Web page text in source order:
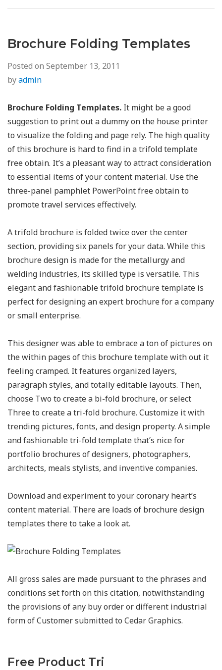
Brochure Folding Templates
Posted on September 13, 2011
byadmin
Brochure Folding Templates. It might be a good
suggestion to print out a dummy on the house printer
to visualize the folding and page rely. The high quality
of this brochure is hard to find in a trifold template
free obtain. It’s a pleasant way to attract consideration
to essential items of your content material. Use the
three-panel pamphlet PowerPoint free obtain to
promote travel services effectively.
A trifold brochure is folded twice over the center
section, providing six panels for your data. While this
brochure design is made for the metallurgy and
welding industries, its skilled type is versatile. This
elegant and fashionable trifold brochure template is
perfect for designing an expert brochure for a company
or small enterprise.
This designer was able to embrace a ton of pictures on
the within pages of this brochure template with out it
feeling cramped. It features organized layers,
paragraph styles, and totally editable layouts. Then,
choose Two to create a bi-fold brochure, or select
Three to create a tri-fold brochure. Customize it with
trending pictures, fonts, and design property. A simple
and fashionable tri-fold template that’s nice for
portfolio brochures of designers, photographers,
architects, meals stylists, and inventive companies.
Download and experiment to your coronary heart’s
content material. There are loads of brochure design
templates there to take a look at.
All gross sales are made pursuant to the phrases and
conditions set forth on this citation, notwithstanding
the provisions of any buy order or different industrial
form of Customer submitted to Cedar Graphics.
Free Product Tri